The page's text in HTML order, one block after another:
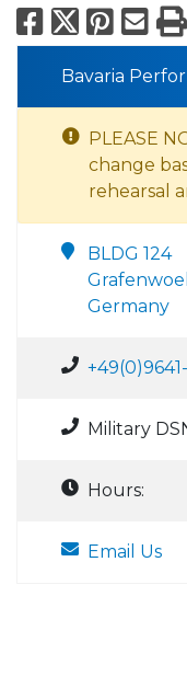
X
Bavaria
PLEASE
change
rehearsal
BLDG 124
Germany
Military
Hours:
Email Us